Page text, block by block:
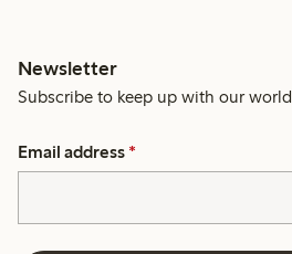
Newsletter
Subscribe to keep up with our world.
Email address *